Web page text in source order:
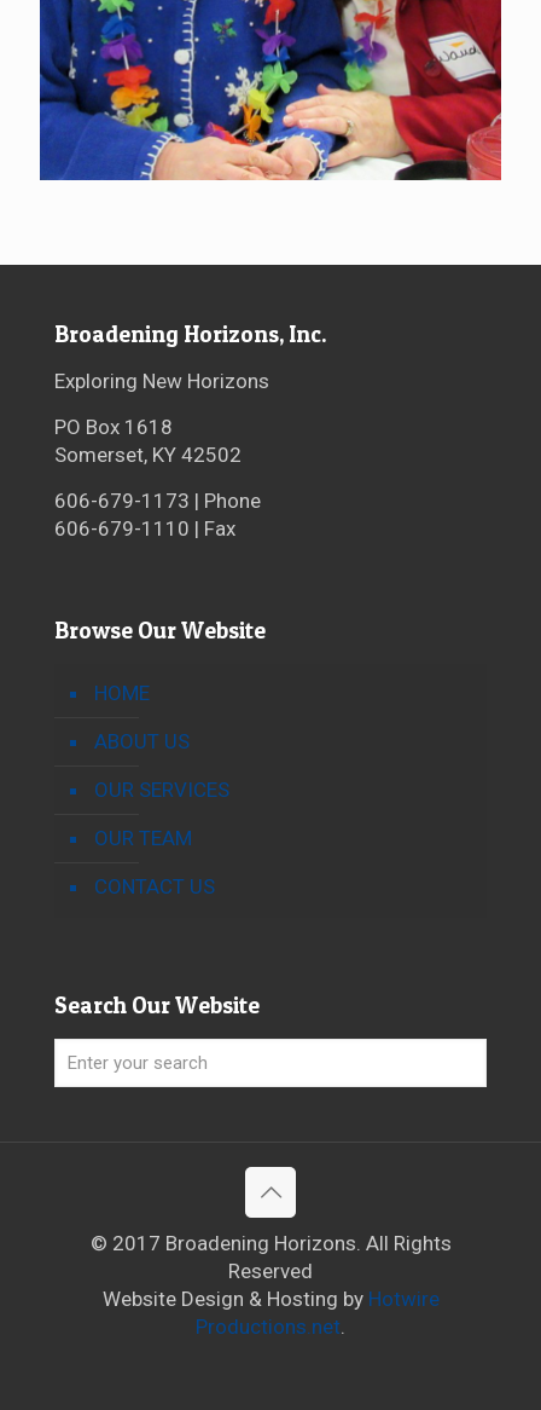
Broadening Horizons, Inc.
Exploring New Horizons
PO Box 1618
Somerset, KY 42502
606-679-1173 | Phone
606-679-1110 | Fax
Browse Our Website
HOME
ABOUT US
OUR SERVICES
OUR TEAM
CONTACT US
Search Our Website
© 2017 Broadening Horizons. All Rights
Reserved
Website Design & Hosting by Hotwire
Productions.net.